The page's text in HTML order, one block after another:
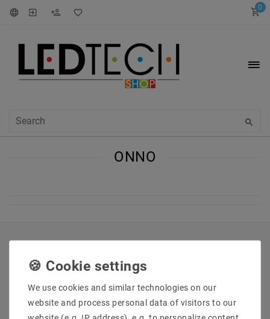
0
ONNO
Imprint
data­protection­explanation
We use cookies and similar technologies on our
website and process personal data of visitors to our